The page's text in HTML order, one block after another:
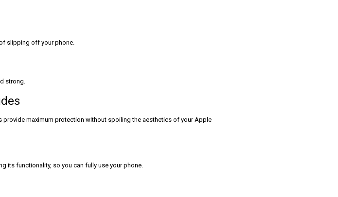
slipping off your phone.
strong.
provide maximum protection without spoiling the aesthetics of your Apple
its functionality, so you can fully use your phone.